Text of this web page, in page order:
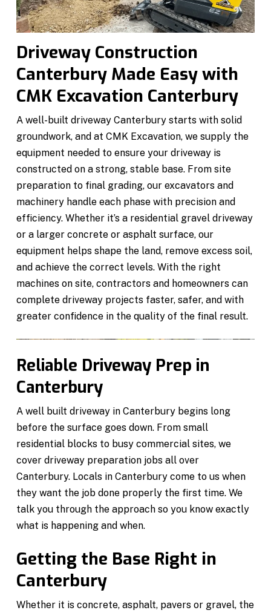
Driveway Construction
Canterbury Made Easy with
CMK Excavation Canterbury
A well-built driveway Canterbury starts with solid
groundwork, and at CMK Excavation, we supply the
equipment needed to ensure your driveway is
constructed on a strong, stable base. From site
preparation to final grading, our excavators and
machinery handle each phase with precision and
efficiency. Whether it’s a residential gravel driveway
or a larger concrete or asphalt surface, our
equipment helps shape the land, remove excess soil,
and achieve the correct levels. With the right
machines on site, contractors and homeowners can
complete driveway projects faster, safer, and with
greater confidence in the quality of the final result.
Reliable Driveway Prep in
Canterbury
A well built driveway in Canterbury begins long
before the surface goes down. From small
residential blocks to busy commercial sites, we
cover driveway preparation jobs all over
Canterbury. Locals in Canterbury come to us when
they want the job done properly the first time. We
talk you through the approach so you know exactly
what is happening and when.
Getting the Base Right in
Canterbury
Whether it is concrete, asphalt, pavers or gravel, the